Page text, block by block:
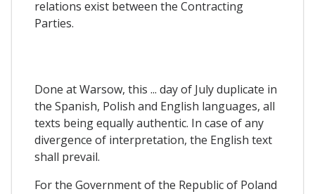
relations exist between the Contracting
Parties.
Done at Warsow, this ... day of July duplicate in
the Spanish, Polish and English languages, all
texts being equally authentic. In case of any
divergence of interpretation, the English text
shall prevail.
For the Government of the Republic of Poland